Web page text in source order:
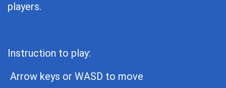
players.
Instruction to play:
Arrow keys or WASD to move